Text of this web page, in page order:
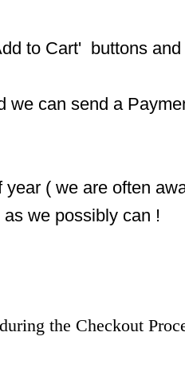
to Cart'  buttons
we can send a
( we are often
we possibly can !
the Checkout